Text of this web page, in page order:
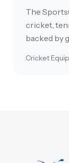
The
cricket,
backed by
Cricket